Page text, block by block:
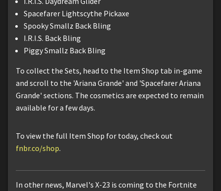
Spacefarer Lightscythe Pickaxe
Spooky Smallz Back Bling
I.R.I.S. Back Bling
Piggy Smallz Back Bling
To collect the Sets, head to the Item Shop tab in-game
and scroll to the 'Ariana Grande' and 'Spacefarer Ariana
Grande' sections. The cosmetics are expected to remain
available for a few days.
To view the full Item Shop for today, check out
fnbr.co/shop.
In other news, Marvel's X-23 is coming to the Fortnite